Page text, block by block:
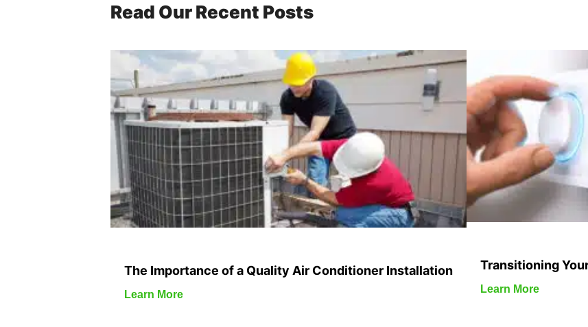
Read Our Recent Posts
The Importance of a Quality Air Conditioner Installation
Learn More
Transitioning
Learn More